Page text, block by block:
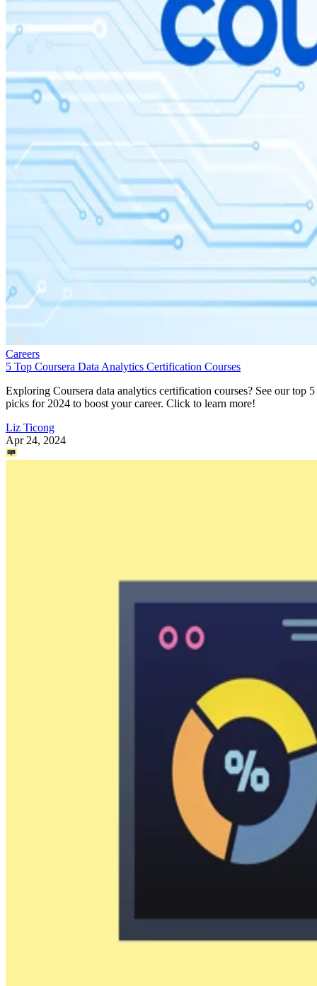
Careers
5 Top Coursera Data Analytics Certification Courses
Exploring Coursera data analytics certification courses? See our top 5
picks for 2024 to boost your career. Click to learn more!
Liz Ticong
Apr 24, 2024